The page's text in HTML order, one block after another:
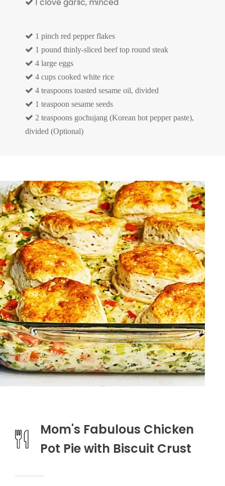
 1 clove garlic, minced
 1 pinch red pepper flakes
 1 pound thinly-sliced beef top round steak
 4 large eggs
 4 cups cooked white rice
 4 teaspoons toasted sesame oil, divided
 1 teaspoon sesame seeds
 2 teaspoons gochujang (Korean hot pepper paste),
divided (Optional)
Mom's Fabulous Chicken
Pot Pie with Biscuit Crust